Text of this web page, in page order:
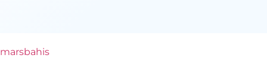
marsbahis